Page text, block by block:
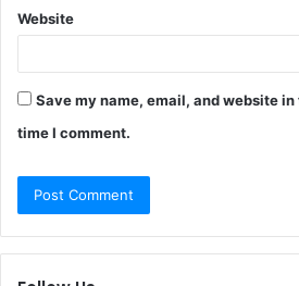
Website
Save my name, email, and website
time I comment.